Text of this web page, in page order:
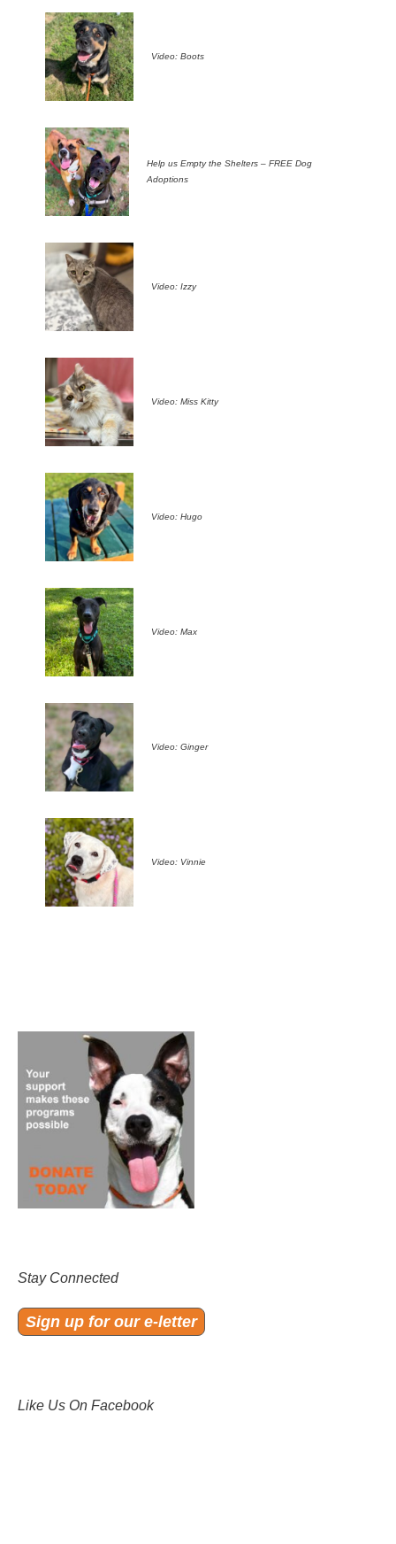
Video: Boots
Help us Empty the Shelters – FREE Dog
Adoptions
Video: Izzy
Video: Miss Kitty
Video: Hugo
Video: Max
Video: Ginger
Video: Vinnie
Stay Connected
Sign up for our e-letter
Like Us On Facebook